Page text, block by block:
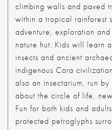
climbing walls and paved
within a tropical rainforest
adventure, exploration
nature hut. Kids will learn
insects and ancient
indigenous Cora
also an insectarium, run
about the circle of life,
Fun for both kids and
protected petroglyphs